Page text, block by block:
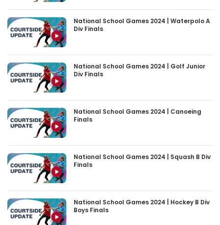
National School Games 2024 | Waterpolo A
Div Finals
National School Games 2024 | Golf Junior
Div Finals
National School Games 2024 | Canoeing
Finals
National School Games 2024 | Squash B Div
Finals
National School Games 2024 | Hockey B Div
Boys Finals